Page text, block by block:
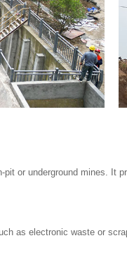
or underground mines.
as electronic waste or